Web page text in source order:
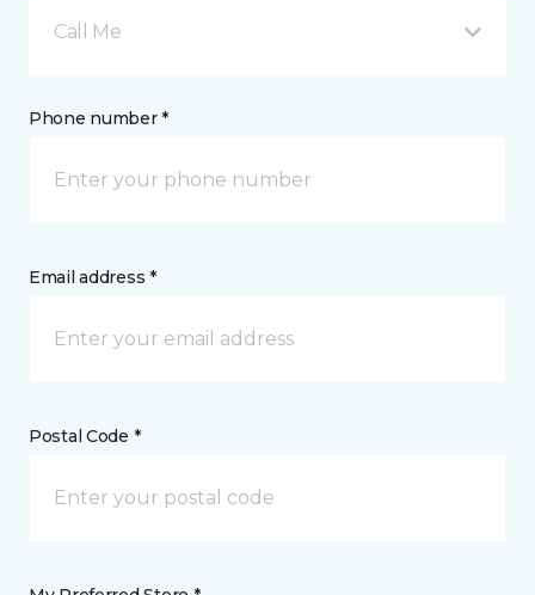
Call Me
Phone number *
Email address *
Postal Code *